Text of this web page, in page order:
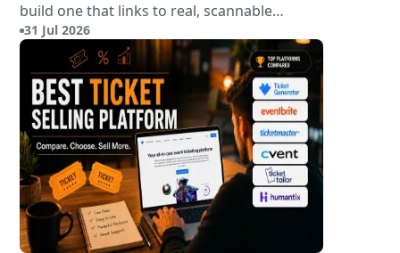
build one that links to real, scannable
tickets.
31 Jul 2026